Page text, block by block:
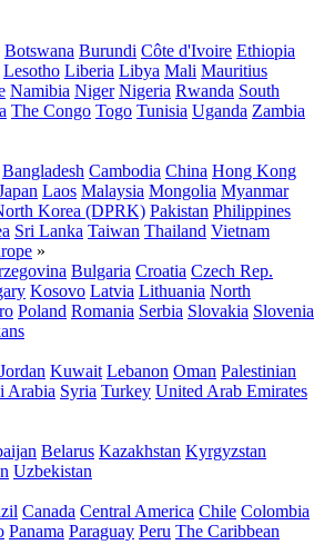
Botswana Burundi Côte d'Ivoire Ethiopia
Lesotho Liberia Libya Mali Mauritius
Namibia Niger Nigeria Rwanda South
The Congo Togo Tunisia Uganda Zambia
Bangladesh Cambodia China Hong Kong
Laos Malaysia Mongolia Myanmar
Korea (DPRK) Pakistan Philippines
Sri Lanka Taiwan Thailand Vietnam
»
Bulgaria Croatia Czech Rep.
Kosovo Latvia Lithuania North
Poland Romania Serbia Slovakia Slovenia
Jordan Kuwait Lebanon Oman Palestinian
Arabia Syria Turkey United Arab Emirates
Belarus Kazakhstan Kyrgyzstan
Uzbekistan
Canada Central America Chile Colombia
Panama Paraguay Peru The Caribbean